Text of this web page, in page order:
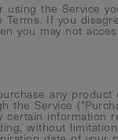
using the Service
Terms. If you
you may not
any product
the Service
certain information
without